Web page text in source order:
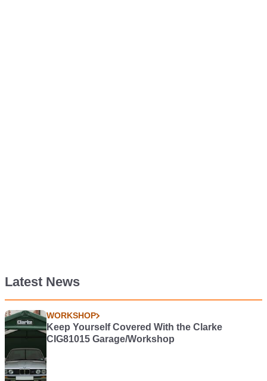
Latest News
WORKSHOP
Keep Yourself Covered With the Clarke
CIG81015 Garage/Workshop